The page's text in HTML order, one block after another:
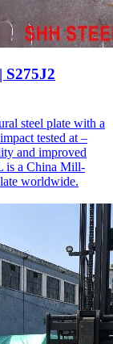
S275J2
steel plate with a
tested at –
and improved
is a China Mill-
worldwide.